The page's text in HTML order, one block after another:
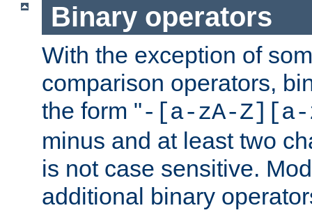
Binary operators
With the exception of
comparison operators,
the form "-[a-zA-Z][a-
minus and at least two
is not case sensitive.
additional binary